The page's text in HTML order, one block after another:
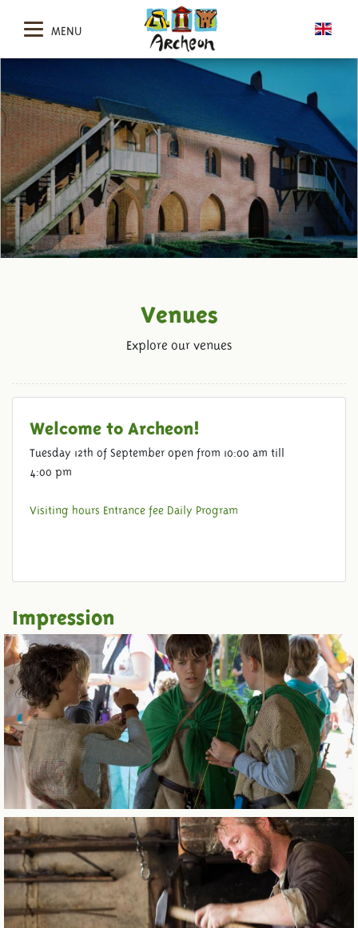
MENU
Venues
Explore our venues
Welcome to Archeon!
Tuesday 12th of September open from 10:00 am till
4:00 pm
Visiting hours Entrance fee Daily Program
Impression